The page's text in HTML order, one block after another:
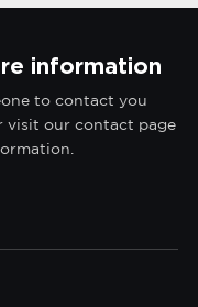
information
to contact you
visit our contact page